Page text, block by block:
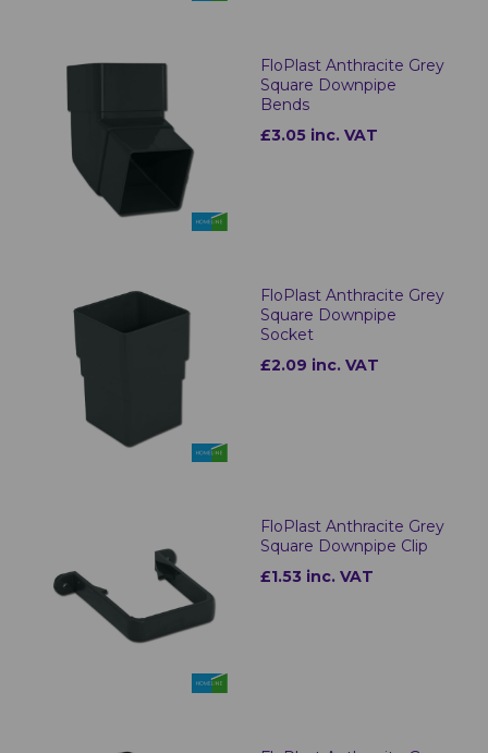
FloPlast Anthracite Grey
Square Downpipe
Bends
£3.05 inc. VAT
FloPlast Anthracite Grey
Square Downpipe
Socket
£2.09 inc. VAT
FloPlast Anthracite Grey
Square Downpipe Clip
£1.53 inc. VAT